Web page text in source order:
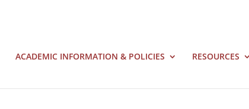
ACADEMIC INFORMATION & POLICIES RESOURCES